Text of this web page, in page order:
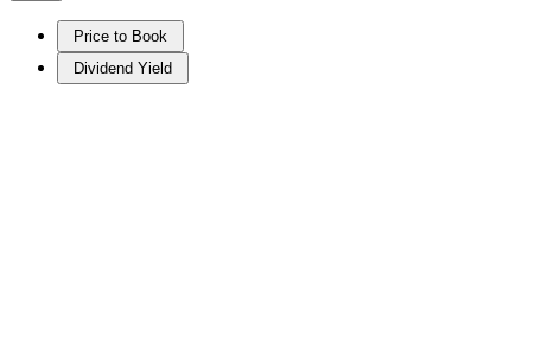
Price to Book
Dividend Yield